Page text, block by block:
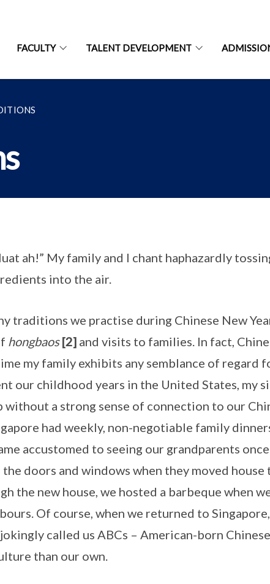
FACULTY TALENT DEVELOPMENT
ah!” My family and I chant haphazardly
into the air.
traditions we practise during Chinese New
hongbaos [2]and visits to families. In fact,
my family exhibits any semblance of regard
our childhood years in the United States, my
a strong sense of connection to our
had weekly, non-negotiable family
accustomed to seeing our grandparents
doors and windows when they moved house
the new house, we hosted a barbeque when
Of course, when we returned to
called us ABCs – American-born
than our own.